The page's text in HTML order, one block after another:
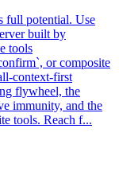
full potential. Use
built by
tools
or composite
context-first
flywheel, the
immunity, and the
tools. Reach f...